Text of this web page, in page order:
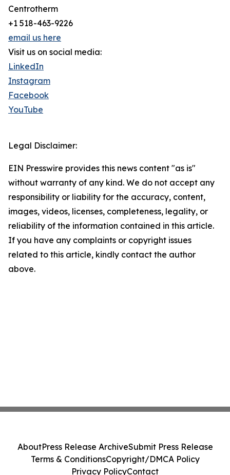
Centrotherm
+1 518-463-9226
email us here
Visit us on social media:
LinkedIn
Instagram
Facebook
YouTube
Legal Disclaimer:
EIN Presswire provides this news content "as is"
without warranty of any kind. We do not accept any
responsibility or liability for the accuracy, content,
images, videos, licenses, completeness, legality, or
reliability of the information contained in this article.
If you have any complaints or copyright issues
related to this article, kindly contact the author
above.
AboutPress Release ArchiveSubmit Press Release
Terms & ConditionsCopyright/DMCA Policy
Privacy PolicyContact